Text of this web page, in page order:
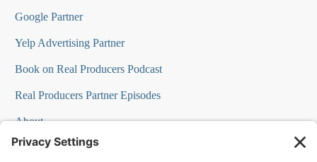
Google Partner
Yelp Advertising Partner
Book on Real Producers Podcast
Real Producers Partner Episodes
About
FAQs